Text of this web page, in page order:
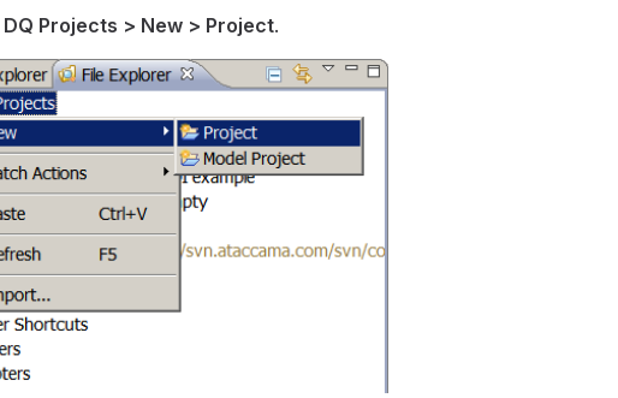
DQ Projects > New > Project.